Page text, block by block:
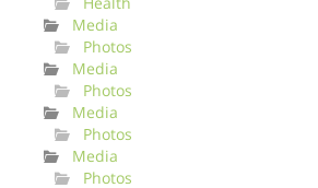
Media
Photos
Media
Photos
Media
Photos
Media
Photos